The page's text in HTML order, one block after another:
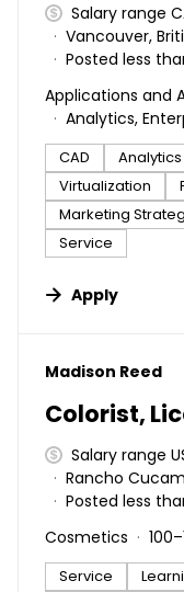
Salary range
Vancouver,
Posted less
Applications and
Analytics,
CAD Analytics
Virtualization
Marketing
Service
Apply
#LI-DNI
Madison Reed
Colorist,
Salary range
Rancho
Posted less
Cosmetics
Service